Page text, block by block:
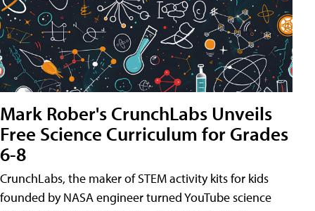
Mark Rober's CrunchLabs Unveils
Free Science Curriculum for Grades
6-8
CrunchLabs, the maker of STEM activity kits for kids
founded by NASA engineer turned YouTube science